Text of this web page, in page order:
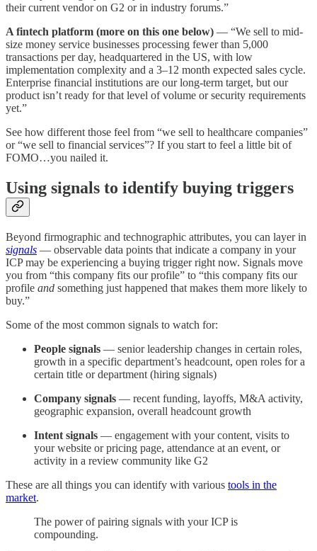
their current vendor on G2 or in industry forums.”
A fintech platform (more on this one below) — “We sell to mid-
size money service businesses processing fewer than 5,000
transactions per day, headquartered in the US, with low
implementation complexity and a 3–12 month expected sales cycle.
Enterprise financial institutions are our long-term target, but our
product isn’t ready for that level of volume or security requirements
yet.”
See how different those feel from “we sell to healthcare companies”
or “we sell to financial services”? If you start to feel a little bit of
FOMO…you nailed it.
Using signals to identify buying triggers
Beyond firmographic and technographic attributes, you can layer in
signals — observable data points that indicate a company in your
ICP may be experiencing a buying trigger right now. Signals move
you from “this company fits our profile” to “this company fits our
profile and something just happened that makes them more likely to
buy.”
Some of the most common signals to watch for:
People signals — senior leadership changes in certain roles,
growth in a specific department’s headcount, open roles for a
certain title or department (hiring signals)
Company signals — recent funding, layoffs, M&A activity,
geographic expansion, overall headcount growth
Intent signals — engagement with your content, visits to
your website or pricing page, attendance at an event, or
activity in a review community like G2
These are all things you can identify with various tools in the
market.
The power of pairing signals with your ICP is
compounding.